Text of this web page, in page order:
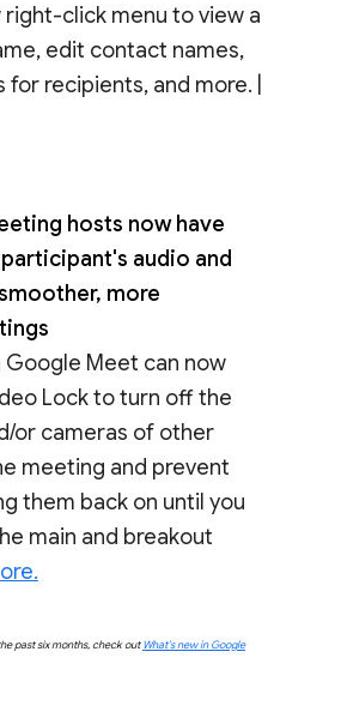
right-click menu to view a
edit contact names,
recipients, and more. |
hosts now have
audio and
more
Google Meet can now
Lock to turn off the
or cameras of other
meeting and prevent
them back on until you
main and breakout
past six months, check outWhat’s new in Google